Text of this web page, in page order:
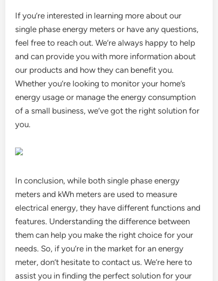
If you’re interested in learning more about our
single phase energy meters or have any questions,
feel free to reach out. We’re always happy to help
and can provide you with more information about
our products and how they can benefit you.
Whether you’re looking to monitor your home’s
energy usage or manage the energy consumption
of a small business, we’ve got the right solution for
you.
In conclusion, while both single phase energy
meters and kWh meters are used to measure
electrical energy, they have different functions and
features. Understanding the difference between
them can help you make the right choice for your
needs. So, if you’re in the market for an energy
meter, don’t hesitate to contact us. We’re here to
assist you in finding the perfect solution for your